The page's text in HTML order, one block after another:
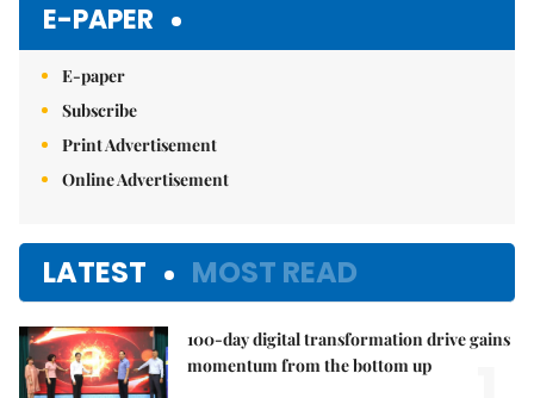
E-PAPER
E-paper
Subscribe
Print Advertisement
Online Advertisement
LATEST MOST READ
100-day digital transformation drive gains
momentum from the bottom up